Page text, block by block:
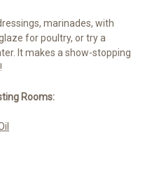
marinades, with
for poultry, or try a
It makes a show-stopping
Rooms: